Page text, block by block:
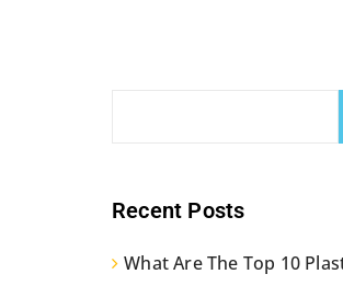
Recent Posts
What Are The Top 10